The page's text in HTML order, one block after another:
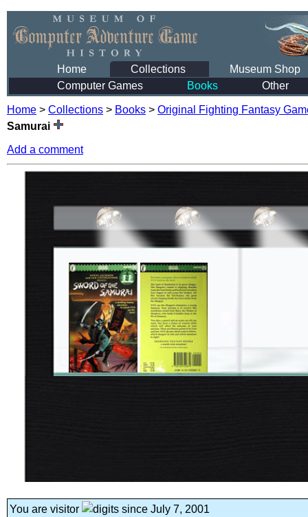
Home Collections
Museum Shop
Computer Games
Books Other
Home > Collections > Books > Original Fighting Fantasy
Samurai
Add a comment
You are visitor since July 7, 2001